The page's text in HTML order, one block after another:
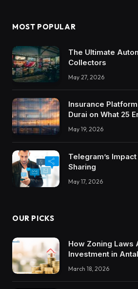
MOST POPULAR
The Ultimate
Collectors
May 27, 2026
Insurance
Durai on What 25
Integrations Teach
Trustworthy DX
May 19, 2026
Telegram’s
Sharing
May 17, 2026
OUR PICKS
How Zoning Laws
Investment in
March 18, 2026